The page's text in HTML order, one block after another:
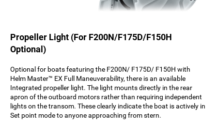
Propeller Light (For F200N/F175D/F150H
Optional)
Optional for boats featuring the F200N/ F175D/ F150H with
Helm Master™ EX Full Maneuverability, there is an available
Integrated propeller light. The light mounts directly in the rear
apron of the outboard motors rather than requiring independent
lights on the transom. These clearly indicate the boat is actively in
Set point mode to anyone approaching from stern.